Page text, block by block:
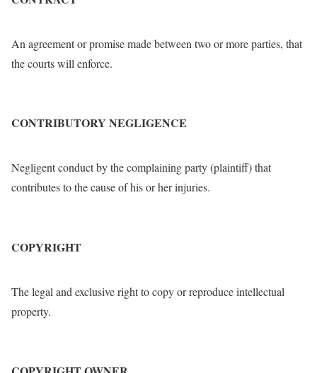
An agreement or promise made between two or more parties, that
the courts will enforce.
CONTRIBUTORY NEGLIGENCE
Negligent conduct by the complaining party (plaintiff) that
contributes to the cause of his or her injuries.
COPYRIGHT
The legal and exclusive right to copy or reproduce intellectual
property.